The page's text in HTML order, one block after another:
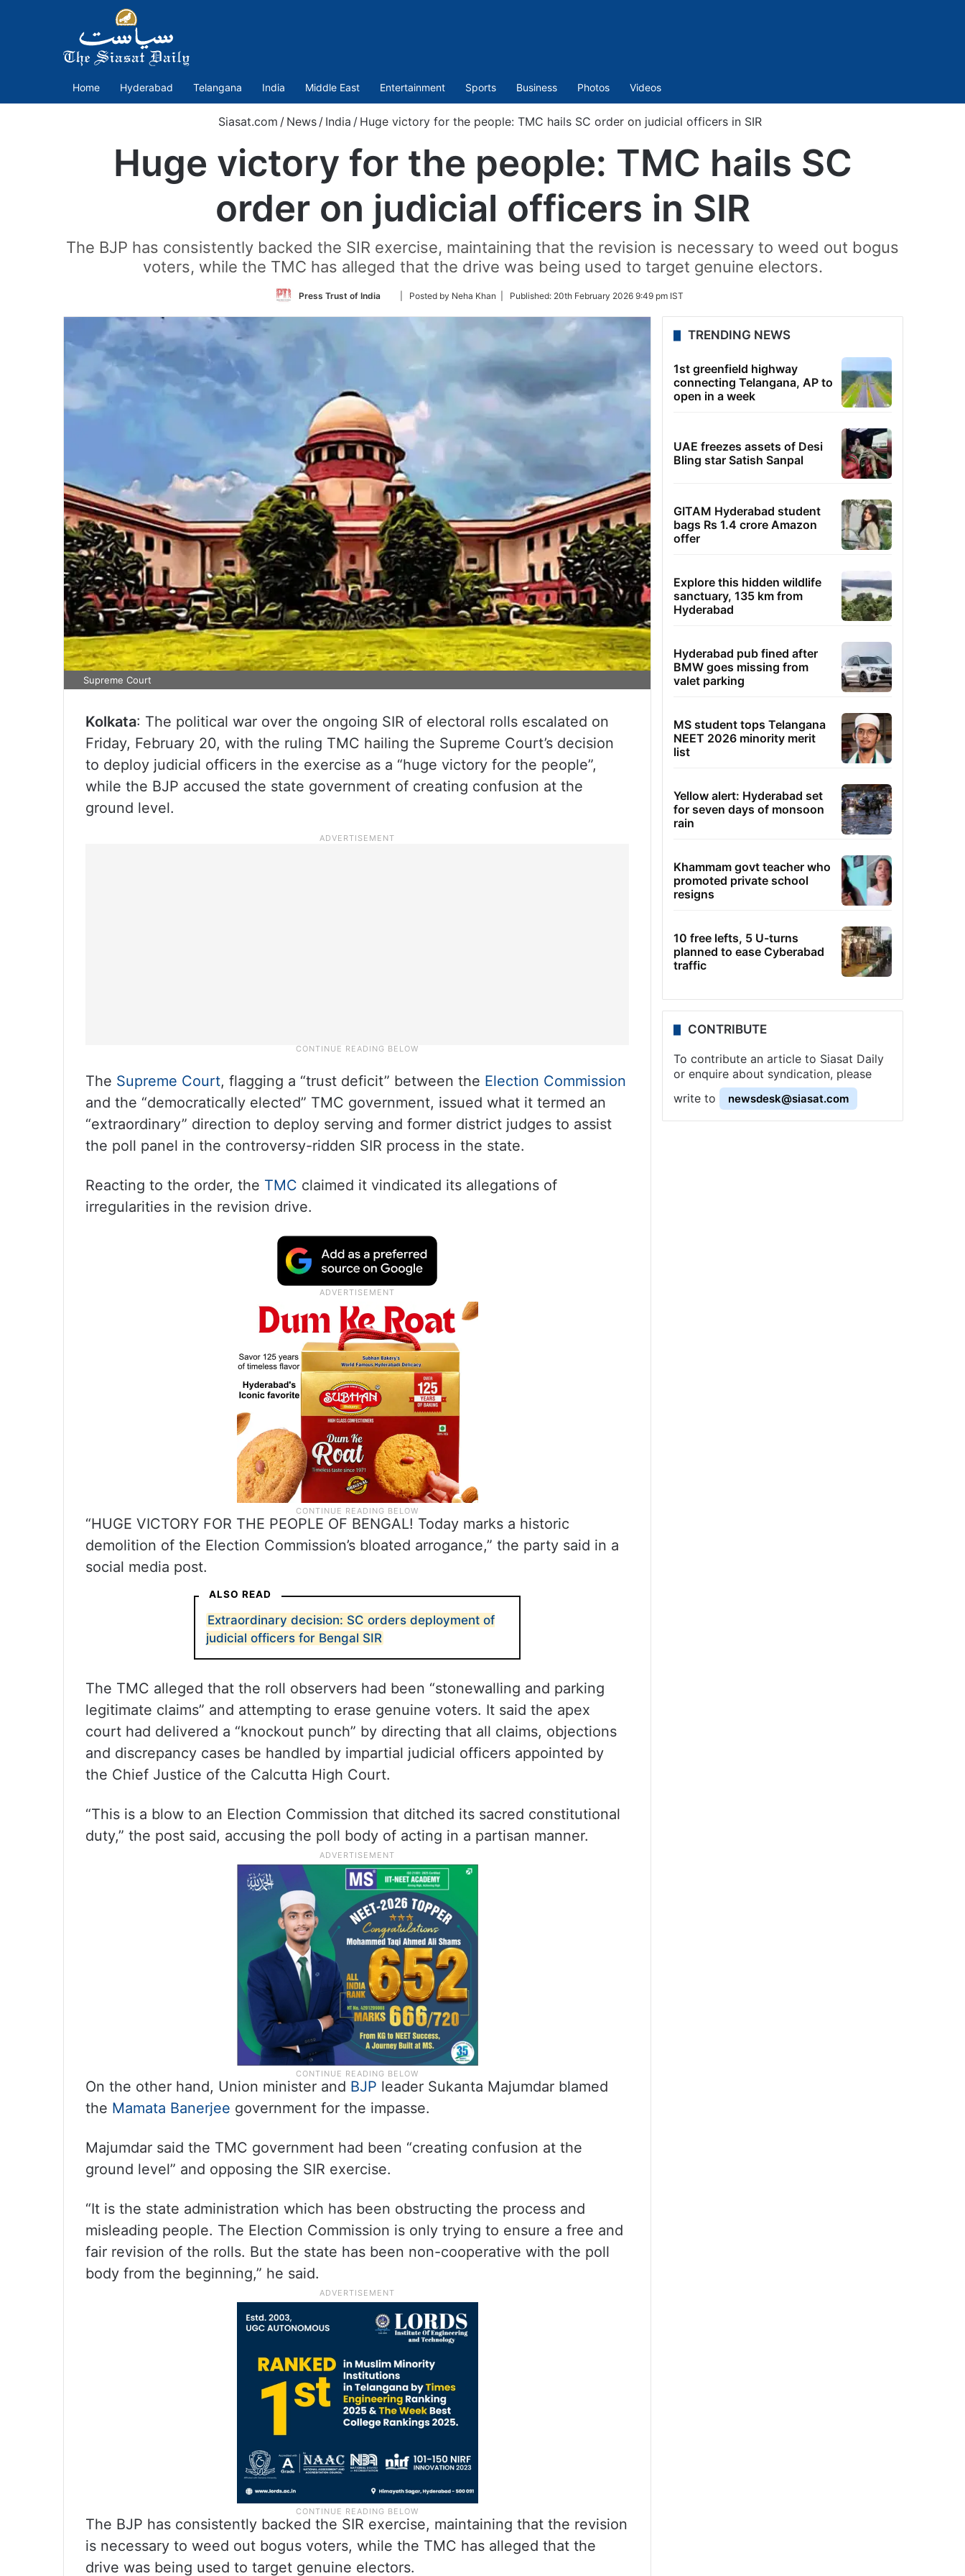
Home Hyderabad Telangana India Middle East Entertainment Sports Business Photos Videos
Siasat.com / News / India / Huge victory for the people: TMC hails SC order on judicial officers in SIR
Huge victory for the people: TMC hails SC
order on judicial officers in SIR
The BJP has consistently backed the SIR exercise, maintaining that the revision is necessary to weed out bogus
voters, while the TMC has alleged that the drive was being used to target genuine electors.
Press Trust of India
Follow
Twitter
| Posted by Neha Khan | Published: 20th February 2026 9:49 pm IST
Supreme Court
Kolkata: The political war over the ongoing SIR of electoral rolls escalated on
Friday, February 20, with the ruling TMC hailing the Supreme Court’s decision
to deploy judicial officers in the exercise as a “huge victory for the people”,
while the BJP accused the state government of creating confusion at the
ground level.
The Supreme Court, flagging a “trust deficit” between the Election Commission
and the “democratically elected” TMC government, issued what it termed an
“extraordinary” direction to deploy serving and former district judges to assist
the poll panel in the controversy-ridden SIR process in the state.
Reacting to the order, the TMC claimed it vindicated its allegations of
irregularities in the revision drive.
“HUGE VICTORY FOR THE PEOPLE OF BENGAL! Today marks a historic
demolition of the Election Commission’s bloated arrogance,” the party said in a
social media post.
ALSO READ
Extraordinary decision: SC orders deployment of
judicial officers for Bengal SIR
The TMC alleged that the roll observers had been “stonewalling and parking
legitimate claims” and attempting to erase genuine voters. It said the apex
court had delivered a “knockout punch” by directing that all claims, objections
and discrepancy cases be handled by impartial judicial officers appointed by
the Chief Justice of the Calcutta High Court.
“This is a blow to an Election Commission that ditched its sacred constitutional
duty,” the post said, accusing the poll body of acting in a partisan manner.
On the other hand, Union minister and BJP leader Sukanta Majumdar blamed
the Mamata Banerjee government for the impasse.
Majumdar said the TMC government had been “creating confusion at the
ground level” and opposing the SIR exercise.
“It is the state administration which has been obstructing the process and
misleading people. The Election Commission is only trying to ensure a free and
fair revision of the rolls. But the state has been non-cooperative with the poll
body from the beginning,” he said.
The BJP has consistently backed the SIR exercise, maintaining that the revision
is necessary to weed out bogus voters, while the TMC has alleged that the
drive was being used to target genuine electors.
TRENDING NEWS
1st greenfield highway
connecting Telangana, AP to
open in a week
UAE freezes assets of Desi
Bling star Satish Sanpal
GITAM Hyderabad student
bags Rs 1.4 crore Amazon
offer
Explore this hidden wildlife
sanctuary, 135 km from
Hyderabad
Hyderabad pub fined after
BMW goes missing from
valet parking
MS student tops Telangana
NEET 2026 minority merit
list
Yellow alert: Hyderabad set
for seven days of monsoon
rain
Khammam govt teacher who
promoted private school
resigns
10 free lefts, 5 U-turns
planned to ease Cyberabad
traffic
CONTRIBUTE
To contribute an article to Siasat Daily
or enquire about syndication, please
write to
newsdesk@siasat.com